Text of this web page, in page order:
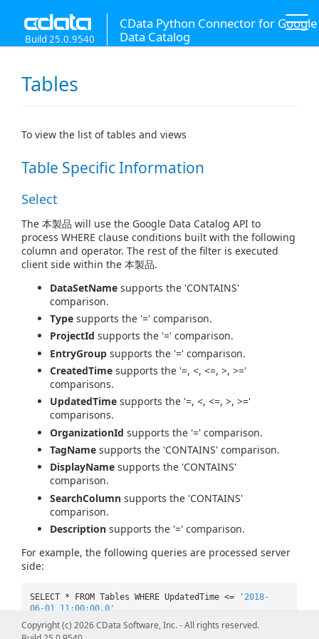
CData Python Connector for Google
Data Catalog
Build 25.0.9540
Tables
To view the list of tables and views
Table Specific Information
Select
The 本製品 will use the Google Data Catalog API to
process WHERE clause conditions built with the following
column and operator. The rest of the filter is executed
client side within the 本製品.
DataSetName supports the 'CONTAINS'
comparison.
Type supports the '=' comparison.
ProjectId supports the '=' comparison.
EntryGroup supports the '=' comparison.
CreatedTime supports the '=, <, <=, >, >='
comparisons.
UpdatedTime supports the '=, <, <=, >, >='
comparisons.
OrganizationId supports the '=' comparison.
TagName supports the 'CONTAINS' comparison.
DisplayName supports the 'CONTAINS'
comparison.
SearchColumn supports the 'CONTAINS'
comparison.
Description supports the '=' comparison.
For example, the following queries are processed server
side:
SELECT * FROM Tables WHERE UpdatedTime <=
'2018-
06-01 11:00:00.0'
SELECT * FROM Tables WHERE UpdatedTime >='2018-
Copyright (c) 2026 CData Software, Inc. - All rights reserved.